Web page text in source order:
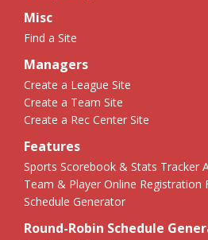
Misc
Find a Site
Managers
Create a League Site
Create a Team Site
Create a Rec Center Site
Features
Sports Scorebook & Stats Tracker
Team & Player Online Registration
Schedule Generator
Round-Robin Schedule